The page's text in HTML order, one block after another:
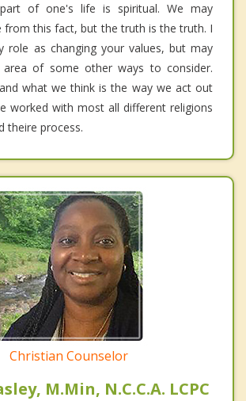
of one's life is spiritual. We may
from this fact, but the truth is the truth. I
role as changing your values, but may
area of some other ways to consider.
what we think is the way we act out
worked with most all different religions
theire process.
Christian Counselor
M.Min, N.C.C.A. LCPC